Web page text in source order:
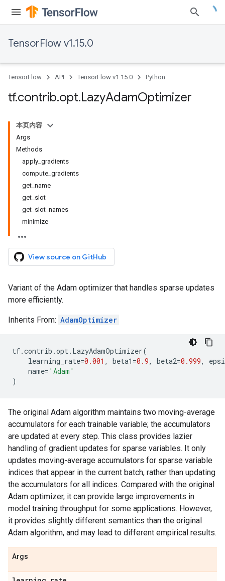
TensorFlow v1.15.0
TensorFlow API TensorFlow v1.15.0 Python
tf.contrib.opt.LazyAdamOptimizer
本页内容
Args
Methods
apply_gradients
compute_gradients
get_name
get_slot
get_slot_names
minimize
View source on GitHub
Variant of the Adam optimizer that handles sparse updates
more efficiently.
Inherits From: AdamOptimizer
tf.contrib .opt. LazyAdamOptimizer(
learning_rate=0.001 , beta1 =0.9, beta2=0.999,
name= 'Adam'
)
The original Adam algorithm maintains two moving-average
accumulators for each trainable variable; the accumulators
are updated at every step. This class provides lazier
handling of gradient updates for sparse variables. It only
updates moving-average accumulators for sparse variable
indices that appear in the current batch, rather than updating
the accumulators for all indices. Compared with the original
Adam optimizer, it can provide large improvements in
model training throughput for some applications. However,
it provides slightly different semantics than the original
Adam algorithm, and may lead to different empirical results.
Args